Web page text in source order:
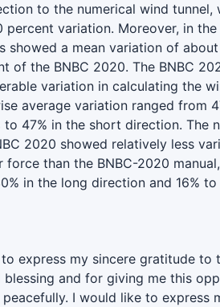
to the numerical wind tunnel,
percent variation. Moreover, in
showed a mean variation of
of the BNBC 2020. The BNBC
variation in calculating the
average variation ranged from
47% in the short direction. The
2020 showed relatively less
than the BNBC-2020
in the long direction and 16%
express my sincere gratitude to
blessing and for giving me this
I would like to express